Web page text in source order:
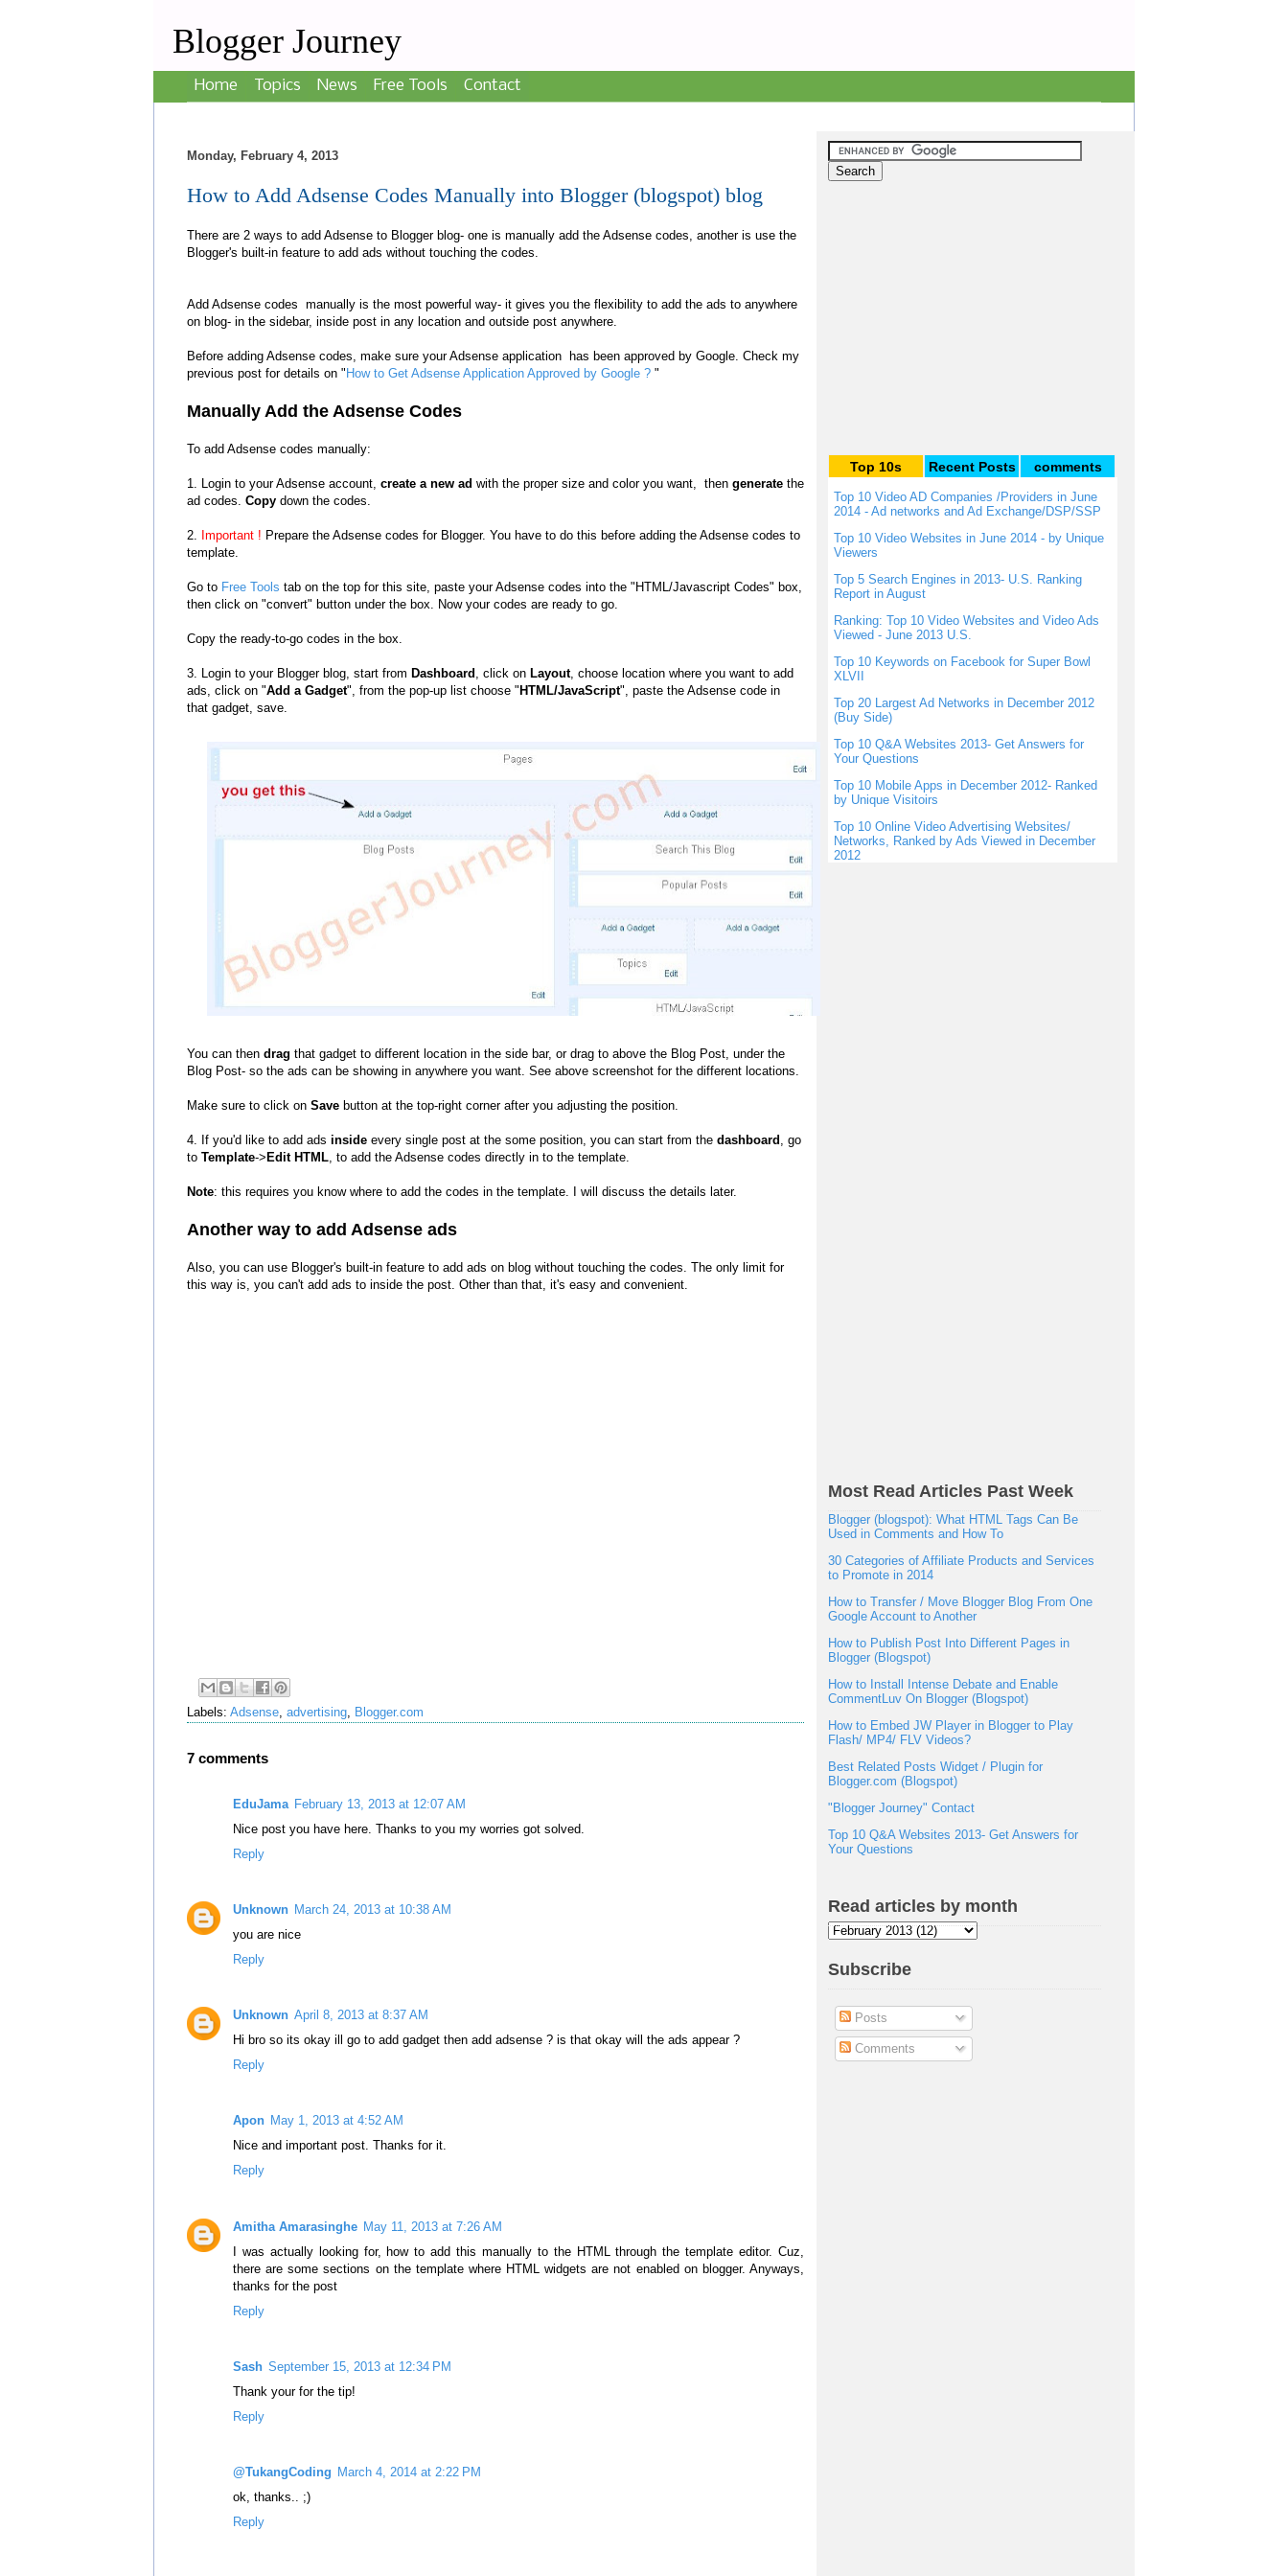
Blogger Journey
Home Topics News Free Tools Contact
Monday, February 4, 2013
How to Add Adsense Codes Manually into Blogger (blogspot) blog
There are 2 ways to add Adsense to Blogger blog- one is manually add the Adsense codes, another is use the
Blogger's built-in feature to add ads without touching the codes.
Add Adsense codes manually is the most powerful way- it gives you the flexibility to add the ads to anywhere
on blog- in the sidebar, inside post in any location and outside post anywhere.
Before adding Adsense codes, make sure your Adsense application has been approved by Google. Check my
previous post for details on "How to Get Adsense Application Approved by Google ? "
Manually Add the Adsense Codes
To add Adsense codes manually:
1. Login to your Adsense account, create a new ad with the proper size and color you want, then generate the
ad codes. Copy down the codes.
2. Important ! Prepare the Adsense codes for Blogger. You have to do this before adding the Adsense codes to
template.
Go to Free Tools tab on the top for this site, paste your Adsense codes into the "HTML/Javascript Codes" box,
then click on "convert" button under the box. Now your codes are ready to go.
Copy the ready-to-go codes in the box.
3. Login to your Blogger blog, start from Dashboard , click on Layout, choose location where you want to add
ads, click on "Add a Gadget", from the pop-up list choose "HTML/JavaScript", paste the Adsense code in
that gadget, save.
You can then drag that gadget to different location in the side bar, or drag to above the Blog Post, under the
Blog Post- so the ads can be showing in anywhere you want. See above screenshot for the different locations.
Make sure to click on Save button at the top-right corner after you adjusting the position.
4. If you'd like to add ads inside every single post at the some position, you can start from the dashboard , go
to Template->Edit HTML , to add the Adsense codes directly in to the template.
Note: this requires you know where to add the codes in the template. I will discuss the details later.
Another way to add Adsense ads
Also you can use Blogger's built-in feature to add ads on blog without touching the codes. The only limit for
this way is, you can't add ads to inside the post . Other than that, it's easy and convenient
Labels: Adsense advertising Blogger.com
7 comments
EduJama February 13, 2013 at 12:07 AM
Nice post you have here. Thanks to you my worries got solved.
Reply
Unknown March 24, 2013 at 10:38 AM
you are nice
Reply
Unknown April 8, 2013 at 8:37 AM
Hi bro so its okay ill go to add gadget then add adsense ? is that okay will the ads appear ?
Reply
Apon May 1, 2013 at 4:52 AM
Nice and important post. Thanks for it.
Reply
Amitha Amarasinghe May 11, 2013 at 7:26 AM
I was actually looking for, how to add this manually to the HTML through the template editor. Cuz,
there are some sections on the template where HTML widgets are not enabled on blogger. Anyways,
thanks for the post
Reply
Sash September 15, 2013 at 12:34 PM
Thank your for the tip!
Reply
@TukangCoding March 4, 2014 at 2:22 PM
ok, thanks.. ;)
Reply
Top 10s Recent Posts comments
Top 10 Video AD Companies /Providers in June
2014 - Ad networks and Ad Exchange/DSP/SSP
Top 10 Video Websites in June 2014 - by Unique
Viewers
Top 5 Search Engines in 2013- U.S. Ranking
Report in August
Ranking: Top 10 Video Websites and Video Ads
Viewed - June 2013 U.S.
Top 10 Keywords on Facebook for Super Bowl
XLVII
Top 20 Largest Ad Networks in December 2012
(Buy Side)
Top 10 Q&A Websites 2013- Get Answers for
Your Questions
Top 10 Mobile Apps in December 2012- Ranked
by Unique Visitoirs
Top 10 Online Video Advertising Websites/
Networks, Ranked by Ads Viewed in December
2012
Most Read Articles Past Week
Blogger (blogspot): What HTML Tags Can Be
Used in Comments and How To
30 Categories of Affiliate Products and Services
to Promote in 2014
How to Transfer / Move Blogger Blog From One
Google Account to Another
How to Publish Post Into Different Pages in
Blogger (Blogspot)
How to Install Intense Debate and Enable
CommentLuv On Blogger (Blogspot)
How to Embed JW Player in Blogger to Play
Flash/ MP4/ FLV Videos?
Best Related Posts Widget / Plugin for
Blogger.com (Blogspot)
"Blogger Journey" Contact
Top 10 Q&A Websites 2013- Get Answers for
Your Questions
Read articles by month
Subscribe
Posts
Comments